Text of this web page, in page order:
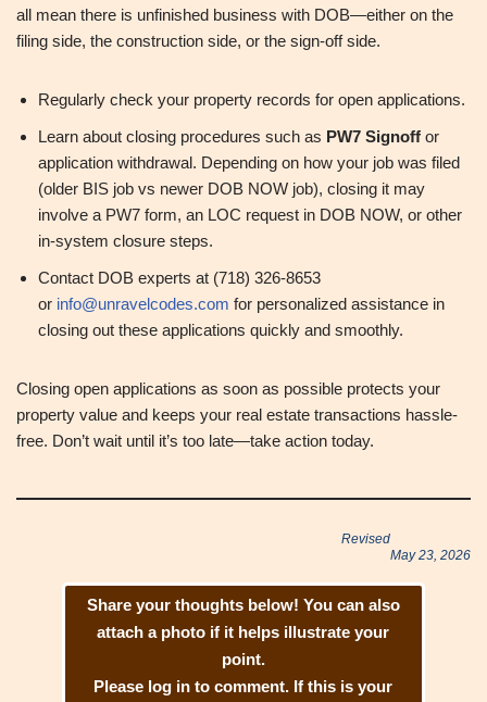
all mean there is unfinished business with DOB—either on the
filing side, the construction side, or the sign‑off side.
Regularly check your property records for open applications.
Learn about closing procedures such as PW7 Signoff or
application withdrawal. Depending on how your job was filed
(older BIS job vs newer DOB NOW job), closing it may
involve a PW7 form, an LOC request in DOB NOW, or other
in‑system closure steps.
Contact DOB experts at (718) 326-8653
or info@unravelcodes.com for personalized assistance in
closing out these applications quickly and smoothly.
Closing open applications as soon as possible protects your
property value and keeps your real estate transactions hassle-
free. Don’t wait until it’s too late—take action today.
Revised
May 23, 2026
Share your thoughts below! You can also
attach a photo if it helps illustrate your
point.
Please log in to comment. If this is your